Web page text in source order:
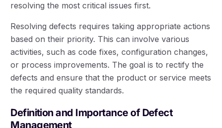
resolving the most critical issues first.
Resolving defects requires taking appropriate actions
based on their priority. This can involve various
activities, such as code fixes, configuration changes,
or process improvements. The goal is to rectify the
defects and ensure that the product or service meets
the required quality standards.
Definition and Importance of Defect
Management